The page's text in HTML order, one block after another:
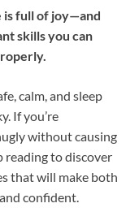
is full of joy—and
skills you can
calm, and sleep
If you’re
without causing
reading to discover
that will make both
confident.